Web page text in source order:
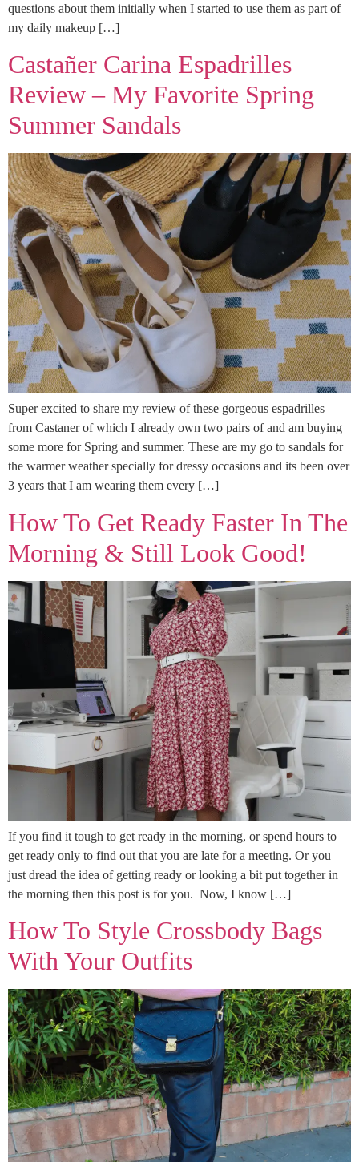
questions about them initially when I started to use them as part of
my daily makeup […]
Castañer Carina Espadrilles
Review – My Favorite Spring
Summer Sandals
Super excited to share my review of these gorgeous espadrilles
from Castaner of which I already own two pairs of and am buying
some more for Spring and summer. These are my go to sandals for
the warmer weather specially for dressy occasions and its been over
3 years that I am wearing them every […]
How To Get Ready Faster In The
Morning & Still Look Good!
If you find it tough to get ready in the morning, or spend hours to
get ready only to find out that you are late for a meeting. Or you
just dread the idea of getting ready or looking a bit put together in
the morning then this post is for you. Now, I know […]
How To Style Crossbody Bags
With Your Outfits